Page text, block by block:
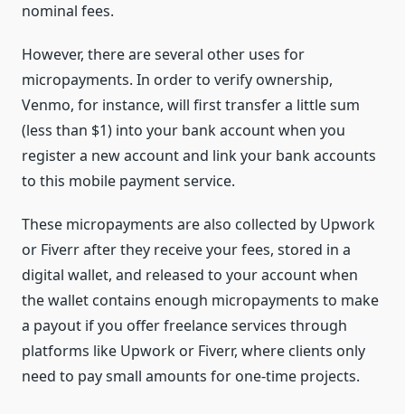
nominal fees.
However, there are several other uses for
micropayments. In order to verify ownership,
Venmo, for instance, will first transfer a little sum
(less than $1) into your bank account when you
register a new account and link your bank accounts
to this mobile payment service.
These micropayments are also collected by Upwork
or Fiverr after they receive your fees, stored in a
digital wallet, and released to your account when
the wallet contains enough micropayments to make
a payout if you offer freelance services through
platforms like Upwork or Fiverr, where clients only
need to pay small amounts for one-time projects.